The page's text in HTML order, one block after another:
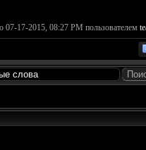
07-17-2015, 08:27 PM пользователем